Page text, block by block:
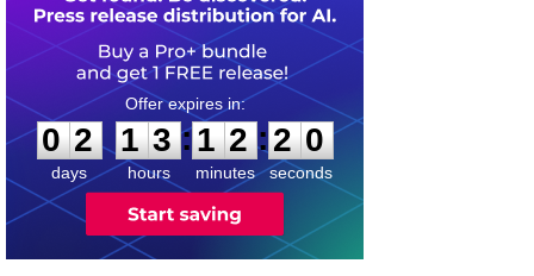
0
2
2
days
1
1
3
3
hours
:
1
1
2
2
minutes
:1
9
9
seconds